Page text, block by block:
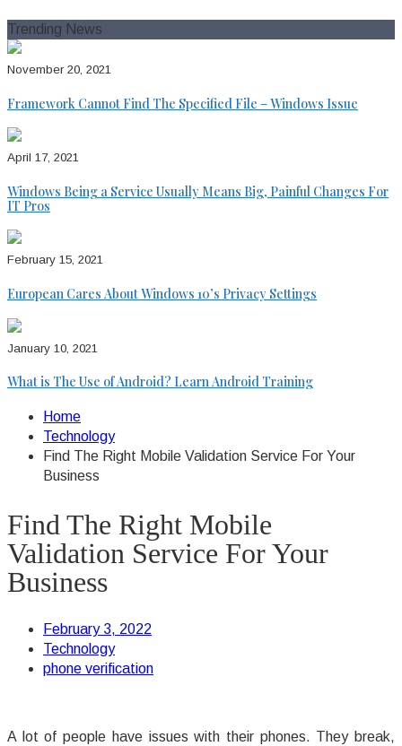
Trending News
November 20, 2021
Framework Cannot Find The Specified File – Windows Issue
April 17, 2021
Windows Being a Service Usually Means Big, Painful Changes For
IT Pros
February 15, 2021
European Cares About Windows 10’s Privacy Settings
January 10, 2021
What is The Use of Android? Learn Android Training
Home
Technology
Find The Right Mobile Validation Service For Your
Business
Find The Right Mobile
Validation Service For Your
Business
February 3, 2022
Technology
phone verification
A lot of people have issues with their phones. They break,